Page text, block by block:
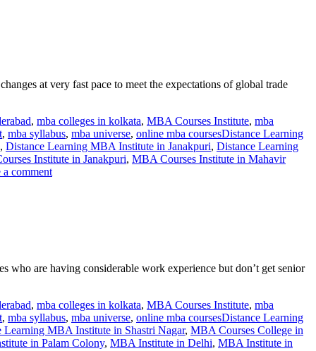
at very fast pace to meet the expectations of global trade
, mba colleges in kolkata, MBA Courses Institute, mba
, mba syllabus, mba universe, online mba coursesDistance Learning
, Distance Learning MBA Institute in Janakpuri, Distance Learning
Institute in Janakpuri, MBA Courses Institute in Mahavir
a comment
are having considerable work experience but don’t get senior
, mba colleges in kolkata, MBA Courses Institute, mba
, mba syllabus, mba universe, online mba coursesDistance Learning
Learning MBA Institute in Shastri Nagar, MBA Courses College in
in Palam Colony, MBA Institute in Delhi, MBA Institute in